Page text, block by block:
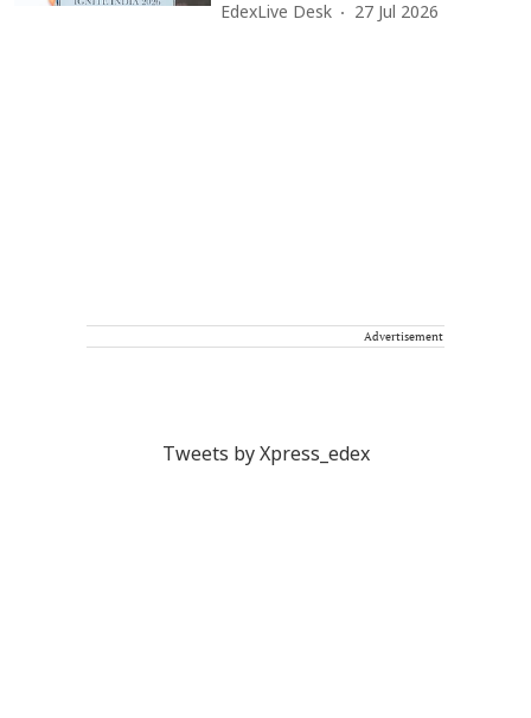
EdexLive Desk 27 Jul 2026
Advertisement
Tweets by Xpress_edex